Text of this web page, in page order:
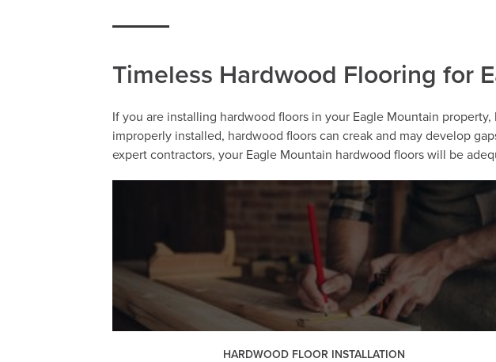
Timeless Hardwood Flooring for
If you are installing hardwood floors in your Eagle Mountain
improperly installed, hardwood floors can creak and may develop
expert contractors, your Eagle Mountain hardwood floors will be
HARDWOOD FLOOR INSTALLATION